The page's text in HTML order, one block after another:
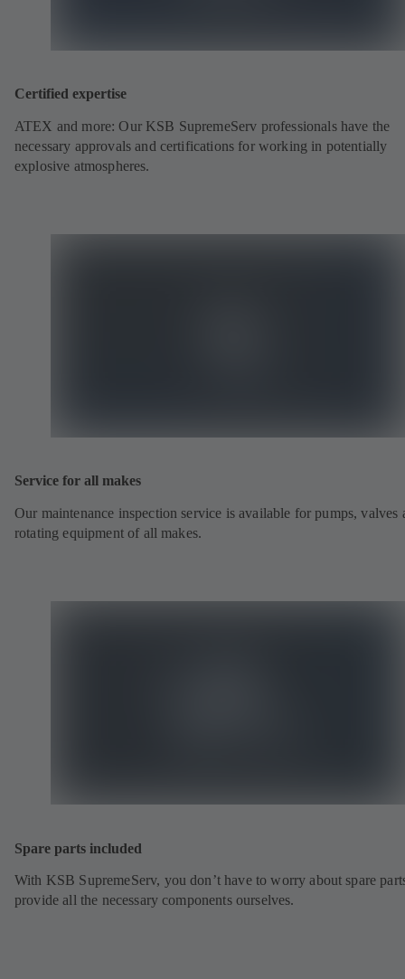
Certified expertise
ATEX and more: Our KSB SupremeServ professionals have the
necessary approvals and certifications for working in potentially
explosive atmospheres.
Service for all makes
Our maintenance inspection service is available for pumps, valves
rotating equipment of all makes.
Spare parts included
With KSB SupremeServ, you don’t have to worry about spare
provide all the necessary components ourselves.